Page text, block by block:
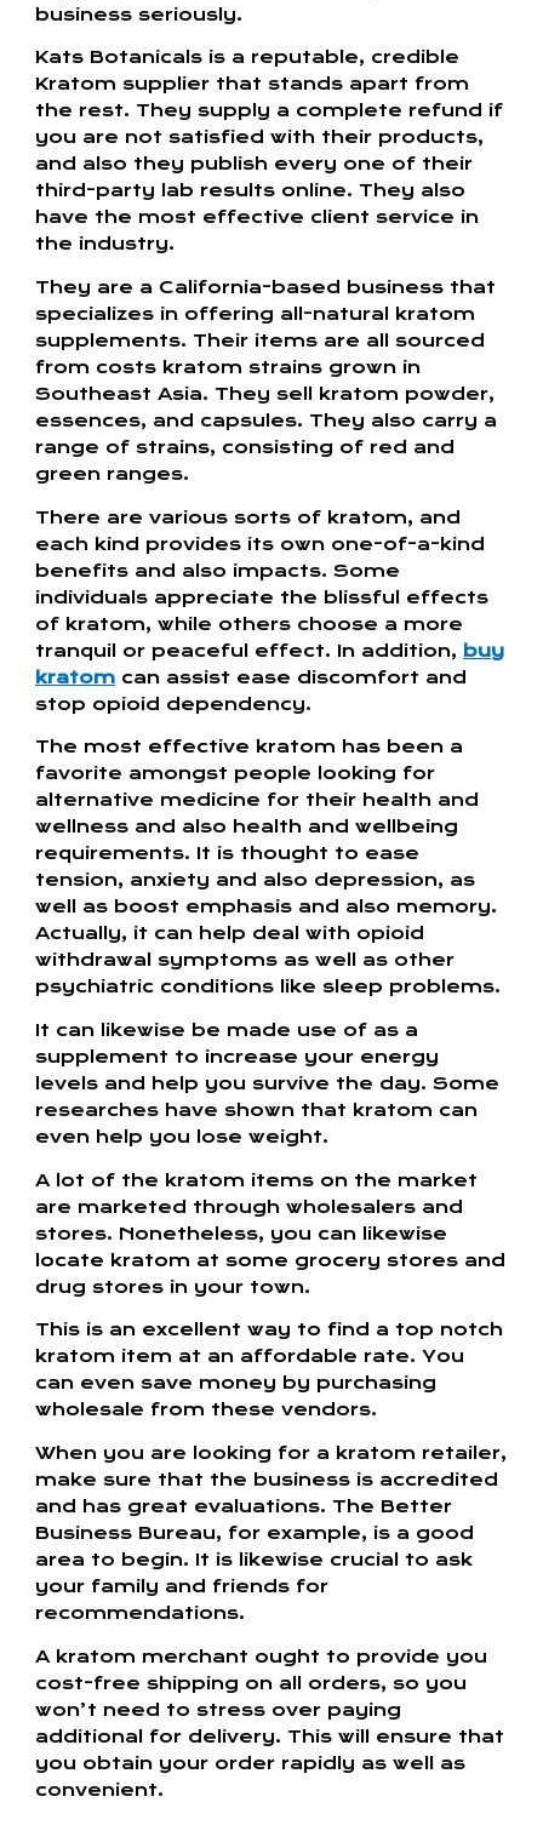
business seriously.
Kats Botanicals is a reputable, credible
Kratom supplier that stands apart from
the rest. They supply a complete refund if
you are not satisfied with their products,
and also they publish every one of their
third-party lab results online. They also
have the most effective client service in
the industry.
They are a California-based business that
specializes in offering all-natural kratom
supplements. Their items are all sourced
from costs kratom strains grown in
Southeast Asia. They sell kratom powder,
essences, and capsules. They also carry a
range of strains, consisting of red and
green ranges.
There are various sorts of kratom, and
each kind provides its own one-of-a-kind
benefits and also impacts. Some
individuals appreciate the blissful effects
of kratom, while others choose a more
tranquil or peaceful effect. In addition, buy
kratom can assist ease discomfort and
stop opioid dependency.
The most effective kratom has been a
favorite amongst people looking for
alternative medicine for their health and
wellness and also health and wellbeing
requirements. It is thought to ease
tension, anxiety and also depression, as
well as boost emphasis and also memory.
Actually, it can help deal with opioid
withdrawal symptoms as well as other
psychiatric conditions like sleep problems.
It can likewise be made use of as a
supplement to increase your energy
levels and help you survive the day. Some
researches have shown that kratom can
even help you lose weight.
A lot of the kratom items on the market
are marketed through wholesalers and
stores. Nonetheless, you can likewise
locate kratom at some grocery stores and
drug stores in your town.
This is an excellent way to find a top notch
kratom item at an affordable rate. You
can even save money by purchasing
wholesale from these vendors.
When you are looking for a kratom retailer,
make sure that the business is accredited
and has great evaluations. The Better
Business Bureau, for example, is a good
area to begin. It is likewise crucial to ask
your family and friends for
recommendations.
A kratom merchant ought to provide you
cost-free shipping on all orders, so you
won’t need to stress over paying
additional for delivery. This will ensure that
you obtain your order rapidly as well as
convenient.